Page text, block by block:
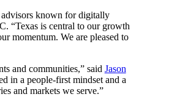
advisors known for digitally
“Texas is central to our growth
momentum. We are pleased to
and communities,” said Jason
in a people-first mindset and a
and markets we serve.”